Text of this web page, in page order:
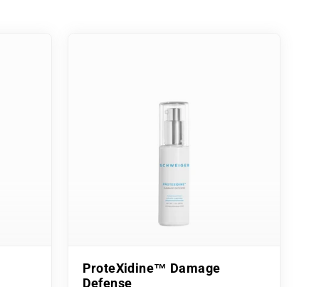
ProteXidine™ Damage
Defense